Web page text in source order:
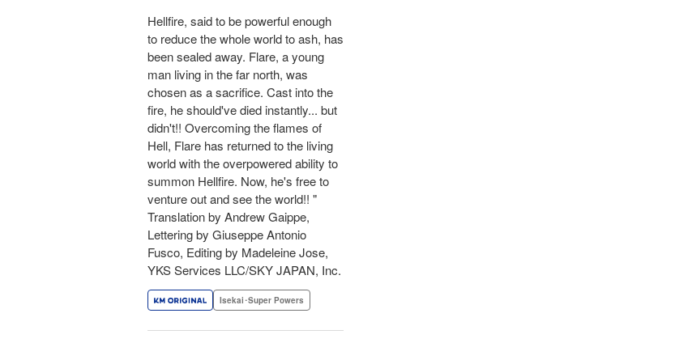
Hellfire, said to be powerful enough
to reduce the whole world to ash, has
been sealed away. Flare, a young
man living in the far north, was
chosen as a sacrifice. Cast into the
fire, he should've died instantly... but
didn't!! Overcoming the flames of
Hell, Flare has returned to the living
world with the overpowered ability to
summon Hellfire. Now, he's free to
venture out and see the world!! "
Translation by Andrew Gaippe,
Lettering by Giuseppe Antonio
Fusco, Editing by Madeleine Jose,
YKS Services LLC/SKY JAPAN, Inc.
Isekai･Super Powers